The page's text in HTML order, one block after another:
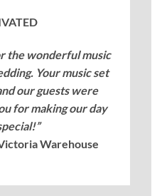
the wonderful music
Your music set
our guests were
for making our day
Warehouse